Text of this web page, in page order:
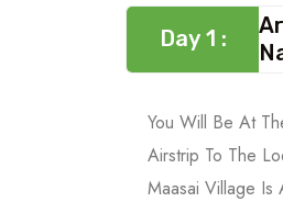
Day 1 :
You Will Be At
Airstrip To The
Maasai Village Is